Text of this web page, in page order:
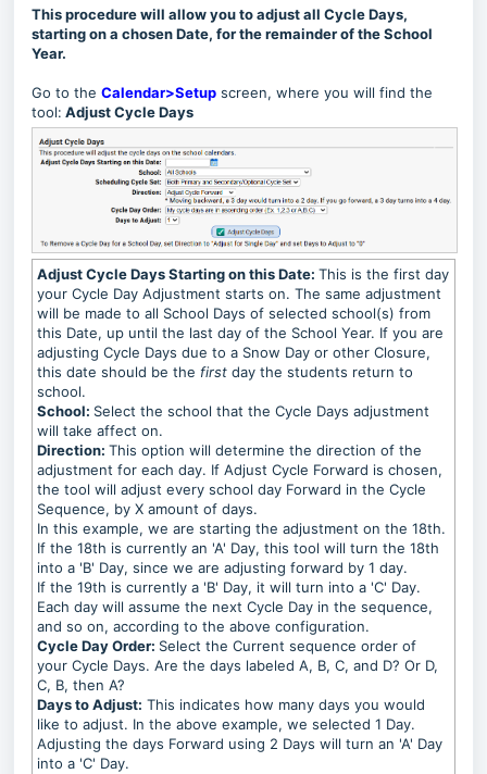
This procedure will allow you to adjust all Cycle Days,
starting on a chosen Date, for the remainder of the School
Year.
Go to the Calendar>Setup screen, where you will find the
tool: Adjust Cycle Days
Adjust Cycle Days Starting on this Date: This is the first day
your Cycle Day Adjustment starts on. The same adjustment
will be made to all School Days of selected school(s) from
this Date, up until the last day of the School Year. If you are
adjusting Cycle Days due to a Snow Day or other Closure,
this date should be the first day the students return to
school.
School: Select the school that the Cycle Days adjustment
will take affect on.
Direction: This option will determine the direction of the
adjustment for each day. If Adjust Cycle Forward is chosen,
the tool will adjust every school day Forward in the Cycle
Sequence, by X amount of days.
In this example, we are starting the adjustment on the 18th.
If the 18th is currently an 'A' Day, this tool will turn the 18th
into a 'B' Day, since we are adjusting forward by 1 day.
If the 19th is currently a 'B' Day, it will turn into a 'C' Day.
Each day will assume the next Cycle Day in the sequence,
and so on, according to the above configuration.
Cycle Day Order: Select the Current sequence order of
your Cycle Days. Are the days labeled A, B, C, and D? Or D,
C, B, then A?
Days to Adjust: This indicates how many days you would
like to adjust. In the above example, we selected 1 Day.
Adjusting the days Forward using 2 Days will turn an 'A' Day
into a 'C' Day.